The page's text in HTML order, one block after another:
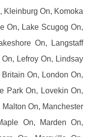
Kleinburg On, Komoka
On, Lake Scugog On,
On, Langstaff
Lefroy On, Lindsay
On, London On,
Park On, Lovekin On,
On, Manchester
On, Marden On,